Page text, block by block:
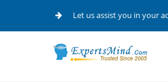
Let us assist you in your